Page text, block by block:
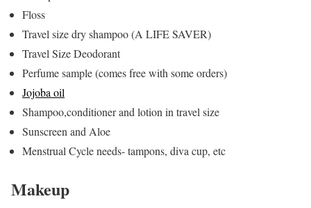
Floss
Travel size dry shampoo (A LIFE SAVER)
Travel Size Deodorant
Perfume sample (comes free with some orders)
Jojoba oil
Shampoo,conditioner and lotion in travel size
Sunscreen and Aloe
Menstrual Cycle needs- tampons, diva cup, etc
Makeup